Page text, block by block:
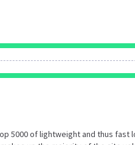
5000 of lightweight and thus fast